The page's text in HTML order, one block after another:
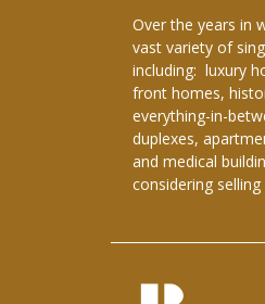
Over the years in
vast variety of
including: luxury
front homes,
everything-in-
duplexes,
and medical
considering